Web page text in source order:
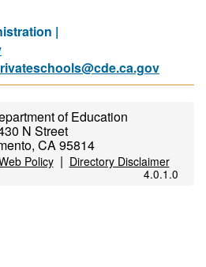
|
of Education
N Street
CA 95814
Policy| Directory Disclaimer
4.0.1.0